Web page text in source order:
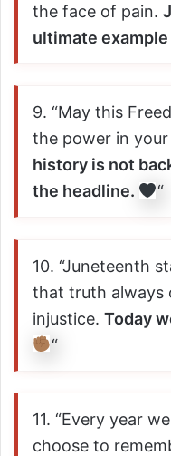
the face of pain.
ultimate
9. “May this
the power in
history is not
the headline.
“
10. “Juneteenth
that truth always
injustice. Today
“
11. “Every year
choose to